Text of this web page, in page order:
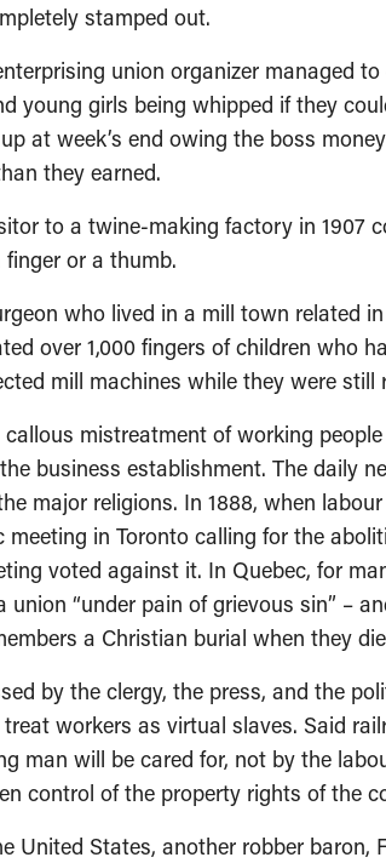
stamped out.
union organizer managed
young girls being whipped if they
at week’s end owing the boss
they earned.
to a twine-making factory in 1907
finger or a thumb.
who lived in a mill town related
over 1,000 fingers of children who
mill machines while they were still
mistreatment of working
business establishment. The daily
major religions. In 1888, when
meeting in Toronto calling for the
voted against it. In Quebec, for
union “under pain of grievous sin” –
a Christian burial when they
by the clergy, the press, and the
workers as virtual slaves. Said
man will be cared for, not by the
control of the property rights of the
States, another robber baron,